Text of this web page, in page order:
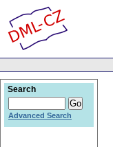
Search
Advanced Search